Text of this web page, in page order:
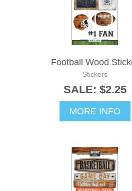
Football Wood
Stickers
SALE: $2.25
MORE INFO